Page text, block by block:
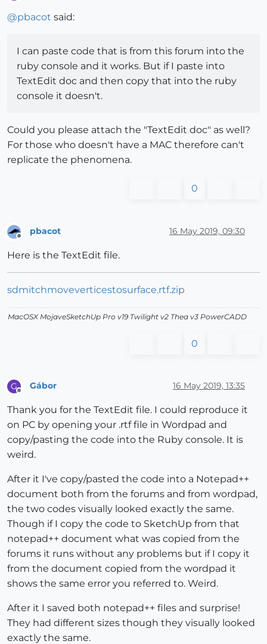
end
SketchUp; 1 `eval'
@pbacot said:
I can paste code that is from this forum into the
ruby console and it works. But if I paste into
TextEdit doc and then copy that into the ruby
console it doesn't.
Could you please attach the "TextEdit doc" as well?
For those who doesn't have a MAC therefore can't
replicate the phenomena.
0
Offline
pbacot 16 May 2019, 09:30
Here is the TextEdit file.
sdmitchmoveverticestosurface.rtf.zip
MacOSX MojaveSketchUp Pro v19 Twilight v2 Thea v3 PowerCADD
0
G
Offline
Gábor 16 May 2019, 13:35
Thank you for the TextEdit file. I could reproduce it
on PC by opening your .rtf file in Wordpad and
copy/pasting the code into the Ruby console. It is
weird.
After it I've copy/pasted the code into a Notepad++
document both from the forums and from wordpad,
the two codes visually looked exactly the same.
Though if I copy the code to SketchUp from that
notepad++ document what was copied from the
forums it runs without any problems but if I copy it
from the document copied from the wordpad it
shows the same error you referred to. Weird.
After it I saved both notepad++ files and surprise!
They had different sizes though they visually looked
exactly the same.